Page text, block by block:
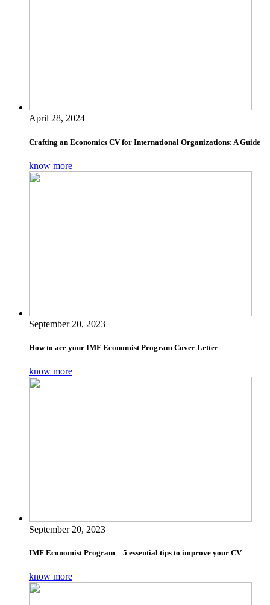
April 28, 2024
Crafting an Economics CV for International Organizations: A Guide
know more
September 20, 2023
How to ace your IMF Economist Program Cover Letter
know more
September 20, 2023
IMF Economist Program – 5 essential tips to improve your CV
know more